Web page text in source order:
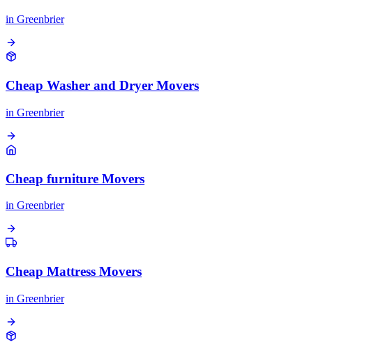
in Greenbrier
Cheap Washer and Dryer Movers
in Greenbrier
Cheap furniture Movers
in Greenbrier
Cheap Mattress Movers
in Greenbrier